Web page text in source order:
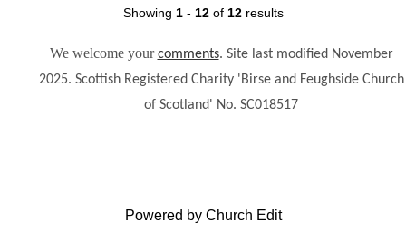
Showing 1- 12of 12results
We welcome yourcomments. Site last modified November
2025. Scottish Registered Charity 'Birse and Feughside Church
of Scotland' No. SC018517
Powered by Church Edit